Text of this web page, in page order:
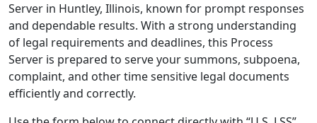
Server in Huntley, Illinois, known for prompt responses
and dependable results. With a strong understanding
of legal requirements and deadlines, this Process
Server is prepared to serve your summons, subpoena,
complaint, and other time sensitive legal documents
efficiently and correctly.